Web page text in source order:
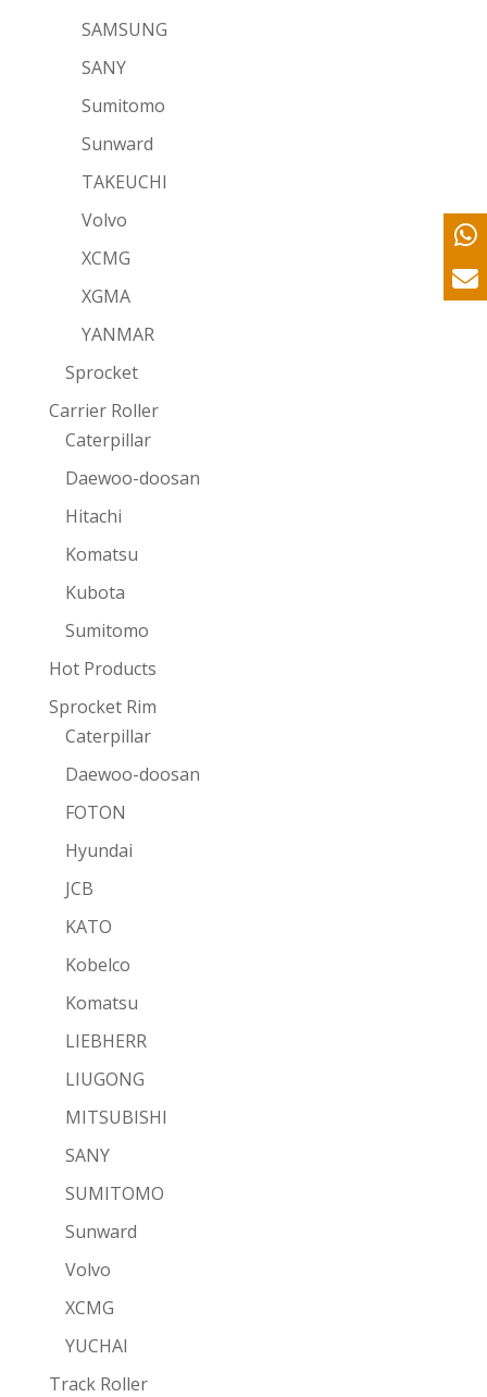
SAMSUNG
SANY
Sumitomo
Sunward
TAKEUCHI
Volvo
XCMG
XGMA
YANMAR
Sprocket
Carrier Roller
Caterpillar
Daewoo-doosan
Hitachi
Komatsu
Kubota
Sumitomo
Hot Products
Sprocket Rim
Caterpillar
Daewoo-doosan
FOTON
Hyundai
JCB
KATO
Kobelco
Komatsu
LIEBHERR
LIUGONG
MITSUBISHI
SANY
SUMITOMO
Sunward
Volvo
XCMG
YUCHAI
Track Roller